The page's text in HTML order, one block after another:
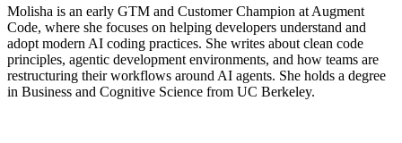
Molisha is an early GTM and Customer Champion at Augment
Code, where she focuses on helping developers understand and
adopt modern AI coding practices. She writes about clean code
principles, agentic development environments, and how teams are
restructuring their workflows around AI agents. She holds a degree
in Business and Cognitive Science from UC Berkeley.